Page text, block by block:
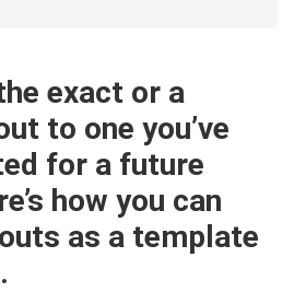
exact or a
to one you’ve
for a future
how you can
as a template